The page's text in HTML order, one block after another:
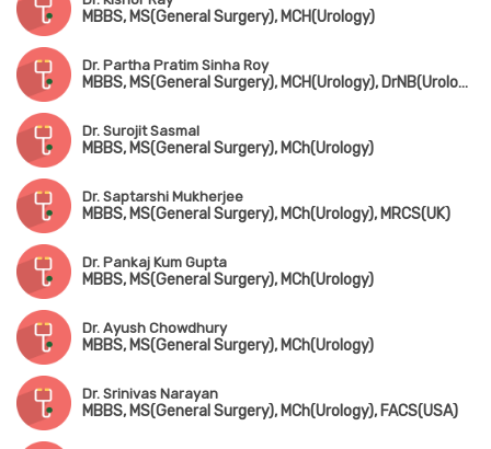
MBBS, MS(General Surgery), MCH(Urology)
Dr. Partha Pratim Sinha Roy
MBBS, MS(General Surgery), MCH(Urology), DrNB(Urology), FMAS
Dr. Surojit Sasmal
MBBS, MS(General Surgery), MCh(Urology)
Dr. Saptarshi Mukherjee
MBBS, MS(General Surgery), MCh(Urology), MRCS(UK)
Dr. Pankaj Kum Gupta
MBBS, MS(General Surgery), MCh(Urology)
Dr. Ayush Chowdhury
MBBS, MS(General Surgery), MCh(Urology)
Dr. Srinivas Narayan
MBBS, MS(General Surgery), MCh(Urology), FACS(USA)